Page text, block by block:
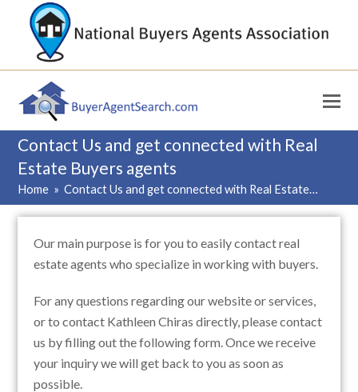
Contact Us and get connected with Real
Estate Buyers agents
Home » Contact Us and get connected with Real Estate…
Our main purpose is for you to easily contact real
estate agents who specialize in working with buyers.
For any questions regarding our website or services,
or to contact Kathleen Chiras directly, please contact
us by filling out the following form. Once we receive
your inquiry we will get back to you as soon as
possible.